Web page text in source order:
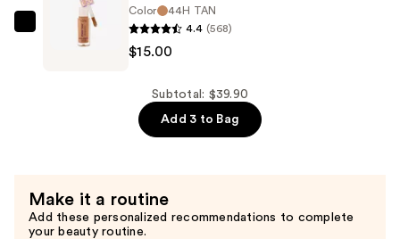
Hydrating
$15.00
Color
44H TAN
4.4 (568)
$15.00
Subtotal: $39.90
Add 3 to Bag
Make it a routine
Add these personalized recommendations to complete
your beauty routine.